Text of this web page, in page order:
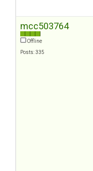
mcc503764
Offline
Posts: 335